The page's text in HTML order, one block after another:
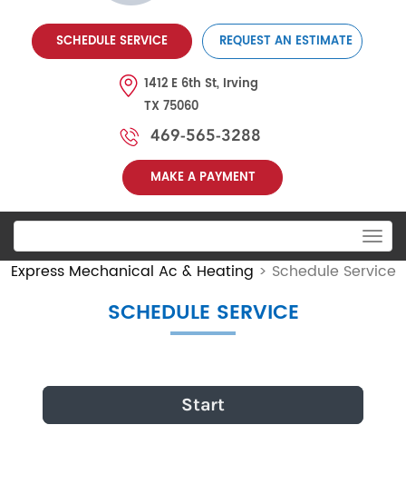
SCHEDULE SERVICE REQUEST AN ESTIMATE
1412 E 6th St, Irving
TX 75060
469-565-3288
MAKE A PAYMENT
navigation
Express Mechanical Ac & Heating > Schedule Service
SCHEDULE SERVICE